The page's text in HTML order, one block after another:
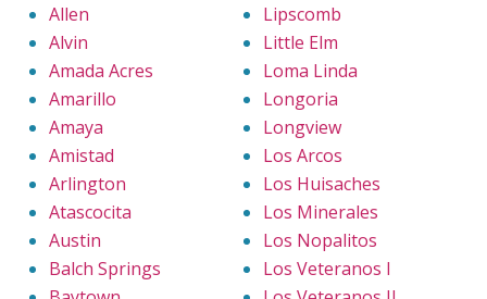
Allen
Alvin
Amada Acres
Amarillo
Amaya
Amistad
Arlington
Atascocita
Austin
Balch Springs
Lipscomb
Little Elm
Loma Linda
Longoria
Longview
Los Arcos
Los Huisaches
Los Minerales
Los Nopalitos
Los Veteranos I